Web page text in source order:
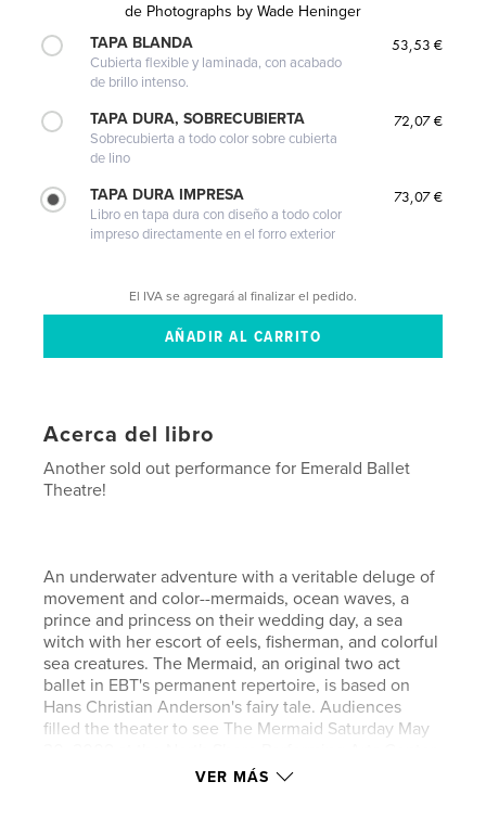
de Photographs by Wade Heninger
TAPA BLANDA
Cubierta flexible y laminada, con acabado
de brillo intenso.
53,53 €
TAPA DURA, SOBRECUBIERTA
Sobrecubierta a todo color sobre cubierta
de lino
72,07 €
TAPA DURA IMPRESA
Libro en tapa dura con diseño a todo color
impreso directamente en el forro exterior
73,07 €
El IVA se agregará al finalizar el pedido.
Acerca del libro
Another sold out performance for Emerald Ballet
Theatre!
An underwater adventure with a veritable deluge of
movement and color--mermaids, ocean waves, a
prince and princess on their wedding day, a sea
witch with her escort of eels, fisherman, and colorful
sea creatures. The Mermaid, an original two act
ballet in EBT's permanent repertoire, is based on
Hans Christian Anderson's fairy tale. Audiences
filled the theater to see The Mermaid Saturday May
VER MÁS